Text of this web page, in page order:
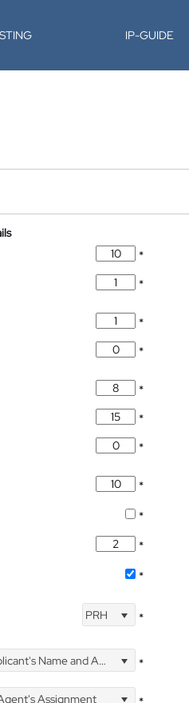
IP-GUIDE
*
*
*
*
*
*
*
*
*
*
*
PRH *
Name and Address *
Assignment